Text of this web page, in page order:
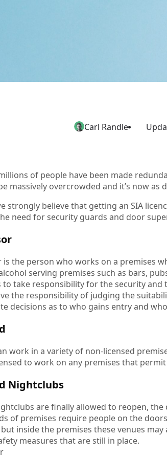
Carl Randle
of people have been made
massively overcrowded and it’s now
strongly believe that getting an SIA
need for security guards and door
is the person who works on a premises
serving premises such as bars,
to take responsibility for the security
the responsibility of judging the
decisions as to who gains entry and
work in a variety of non-licensed
to work on any premises that
Nightclubs
are finally allowed to reopen,
of premises require people on the
inside the premises these venues
measures that are still in place.